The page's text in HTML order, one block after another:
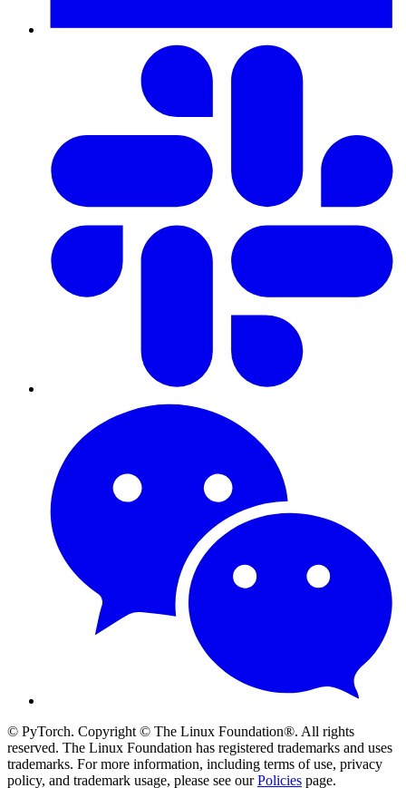
© PyTorch. Copyright © The Linux Foundation®. All rights
reserved. The Linux Foundation has registered trademarks and uses
trademarks. For more information, including terms of use, privacy
policy, and trademark usage, please see ourPolicies page.